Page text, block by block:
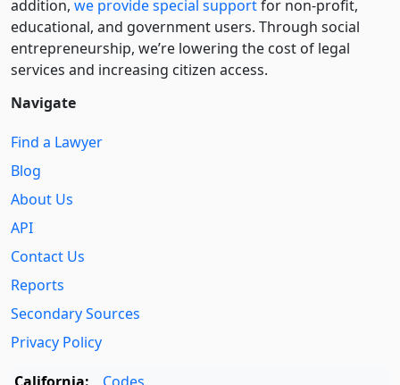
addition, we provide special supportfor non-profit,
educational, and government users. Through social
entre­pre­neurship, we’re lowering the cost of legal
services and increasing citizen access.
Navigate
Find a Lawyer
Blog
About Us
API
Contact Us
Reports
Secondary Sources
Privacy Policy